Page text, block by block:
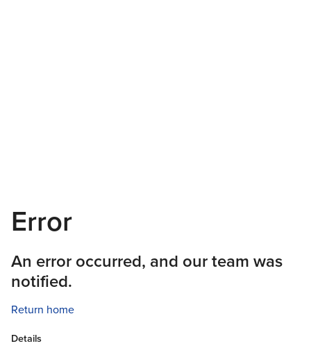
Error
An error occurred, and our team was
notified.
Return home
Details